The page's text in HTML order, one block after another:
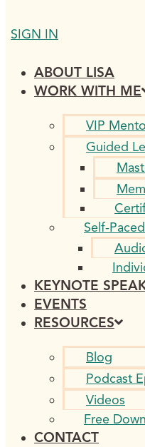
SIGN IN
ABOUT LISA
WORK WITH ME
VIP
Guided
Self-
KEYNOTE
EVENTS
RESOURCES
Blog
Podcast
Videos
Free
CONTACT